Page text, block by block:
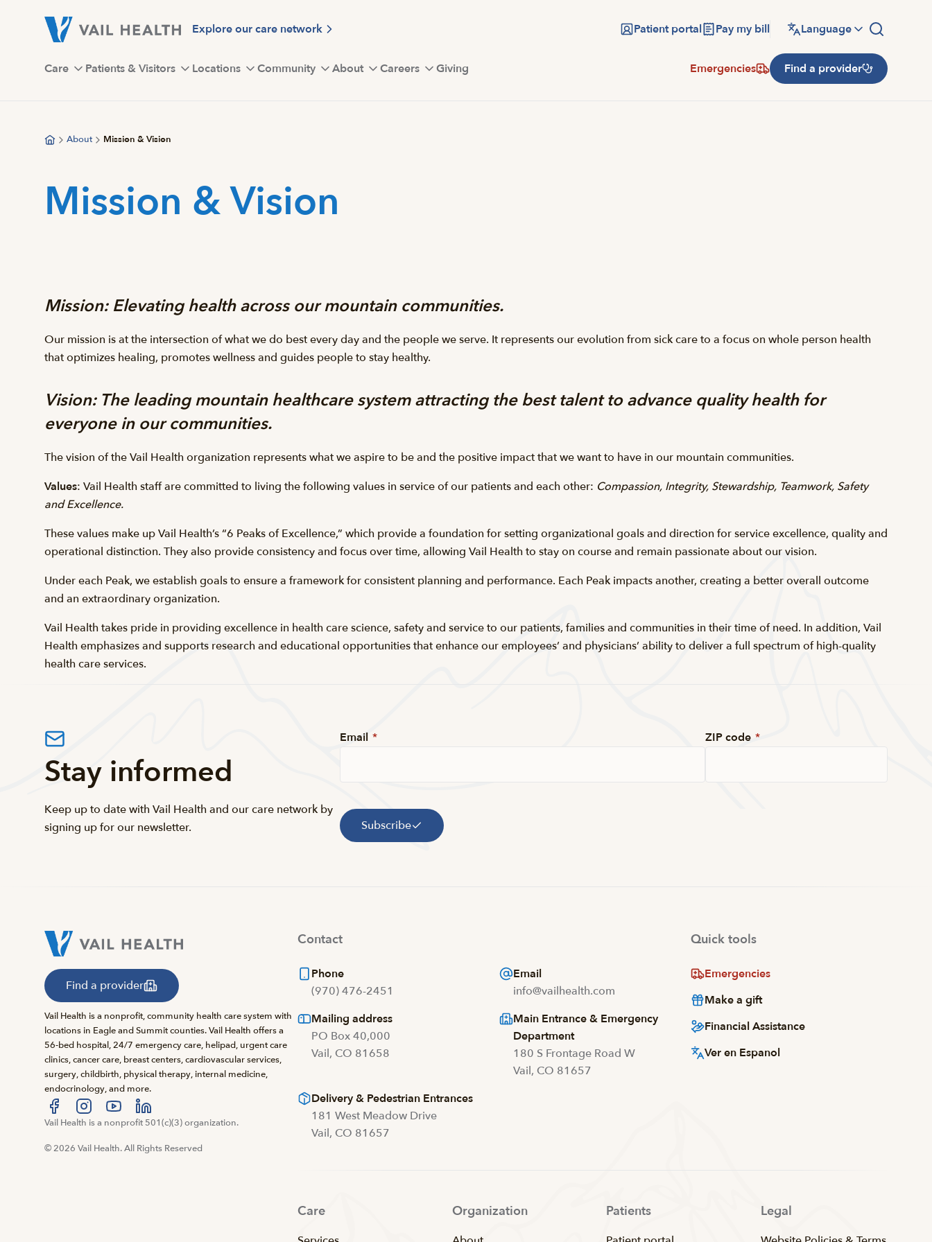
Explore our care network Patient portal Pay my bill Language
Care Patients & Visitors Locations Community About Careers Giving Emergencies Find a provider
About Mission & Vision
Mission & Vision
Mission: Elevating health across our mountain communities.
Our mission is at the intersection of what we do best every day and the people we serve. It represents our evolution from sick care to a focus on whole person health
that optimizes healing, promotes wellness and guides people to stay healthy.
Vision: The leading mountain healthcare system attracting the best talent to advance quality health for
everyone in our communities.
The vision of the Vail Health organization represents what we aspire to be and the positive impact that we want to have in our mountain communities.
Values: Vail Health staff are committed to living the following values in service of our patients and each other: Compassion, Integrity, Stewardship, Teamwork, Safety
and Excellence.
These values make up Vail Health’s “6 Peaks of Excellence,” which provide a foundation for setting organizational goals and direction for service excellence, quality and
operational distinction. They also provide consistency and focus over time, allowing Vail Health to stay on course and remain passionate about our vision.
Under each Peak, we establish goals to ensure a framework for consistent planning and performance. Each Peak impacts another, creating a better overall outcome
and an extraordinary organization.
Vail Health takes pride in providing excellence in health care science, safety and service to our patients, families and communities in their time of need. In addition, Vail
Health emphasizes and supports research and educational opportunities that enhance our employees’ and physicians’ ability to deliver a full spectrum of high-quality
health care services.
Stay informed
Keep up to date with Vail Health and our care network by
signing up for our newsletter.
Email * ZIP code *
Subscribe
Find a provider
Vail Health is a nonprofit, community health care system with
locations in Eagle and Summit counties. Vail Health offers a
56-bed hospital, 24/7 emergency care, helipad, urgent care
clinics, cancer care, breast centers, cardiovascular services,
surgery, childbirth, physical therapy, internal medicine,
endocrinology, and more.
Visit us at facebook
Visit us at instagram
Visit us at youtube
Visit us at linkedin
Vail Health is a nonprofit 501(c)(3) organization.
© 2026 Vail Health. All Rights Reserved
Contact
Phone
(970) 476-2451
Email
info@vailhealth.com
Mailing address
PO Box 40,000
Vail, CO 81658
Main Entrance & Emergency
Department
180 S Frontage Road W
Vail, CO 81657
Delivery & Pedestrian Entrances
181 West Meadow Drive
Vail, CO 81657
Quick tools
Emergencies
Make a gift
Financial Assistance
Ver en Espanol
Care Organization Patients Legal